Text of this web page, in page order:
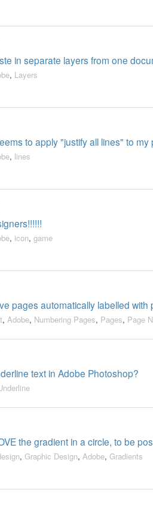
in separate layers from one
, Layers
to apply "justify all lines" to
, lines
, icon, game
pages automatically labelled
, Adobe, Numbering Pages, Pages, Page
text in Adobe Photoshop?
the gradient in a circle, to be
, Graphic Design, Adobe, Gradients